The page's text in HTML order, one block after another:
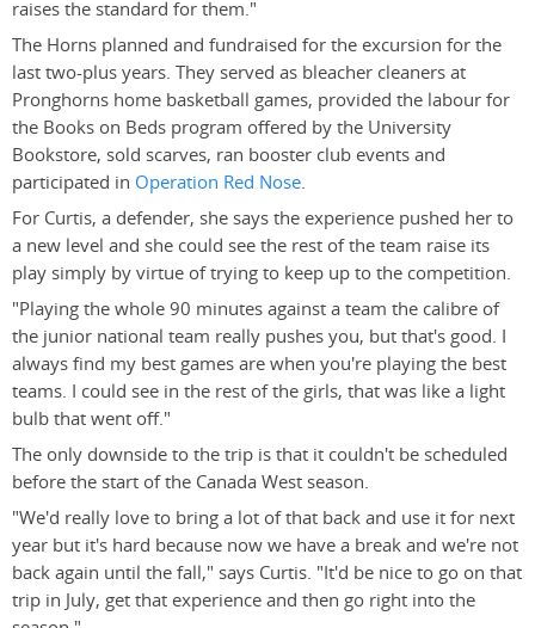
raises the standard for them."
The Horns planned and fundraised for the excursion for the
last two-plus years. They served as bleacher cleaners at
Pronghorns home basketball games, provided the labour for
the Books on Beds program offered by the University
Bookstore, sold scarves, ran booster club events and
participated in Operation Red Nose.
For Curtis, a defender, she says the experience pushed her to
a new level and she could see the rest of the team raise its
play simply by virtue of trying to keep up to the competition.
"Playing the whole 90 minutes against a team the calibre of
the junior national team really pushes you, but that's good. I
always find my best games are when you're playing the best
teams. I could see in the rest of the girls, that was like a light
bulb that went off."
The only downside to the trip is that it couldn't be scheduled
before the start of the Canada West season.
"We'd really love to bring a lot of that back and use it for next
year but it's hard because now we have a break and we're not
back again until the fall," says Curtis. "It'd be nice to go on that
trip in July, get that experience and then go right into the